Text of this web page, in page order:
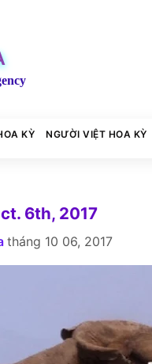
KỲ NGƯỜI VIỆT HOA KỲ
6th, 2017
tháng 10 06, 2017